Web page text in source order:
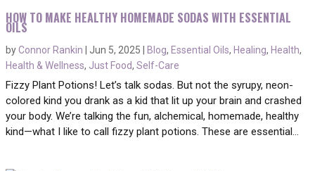
HOW TO MAKE HEALTHY HOMEMADE SODAS WITH ESSENTIAL
OILS
byConnor Rankin Jun 5, 2025 Blog, Essential Oils, Healing, Health,
Health & Wellness, Just Food, Self-Care
Fizzy Plant Potions! Let’s talk sodas. But not the syrupy, neon-
colored kind you drank as a kid that lit up your brain and crashed
your body. We’re talking the fun, alchemical, homemade, healthy
kind—what I like to call fizzy plant potions. These are essential...